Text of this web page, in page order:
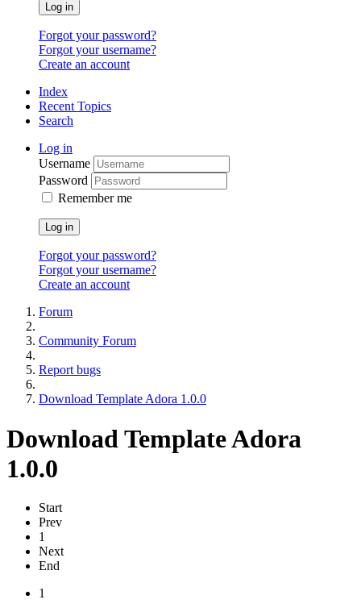
Log in
Forgot your password?
Forgot your username?
Create an account
Index
Recent Topics
Search
Log in
Username
Password
Remember me
Log in
Forgot your password?
Forgot your username?
Create an account
Forum
Community Forum
Report bugs
Download Template Adora 1.0.0
Download Template Adora
1.0.0
Start
Prev
1
Next
End
1